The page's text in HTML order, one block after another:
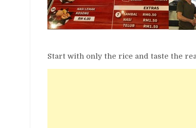
Start with only the rice and taste the